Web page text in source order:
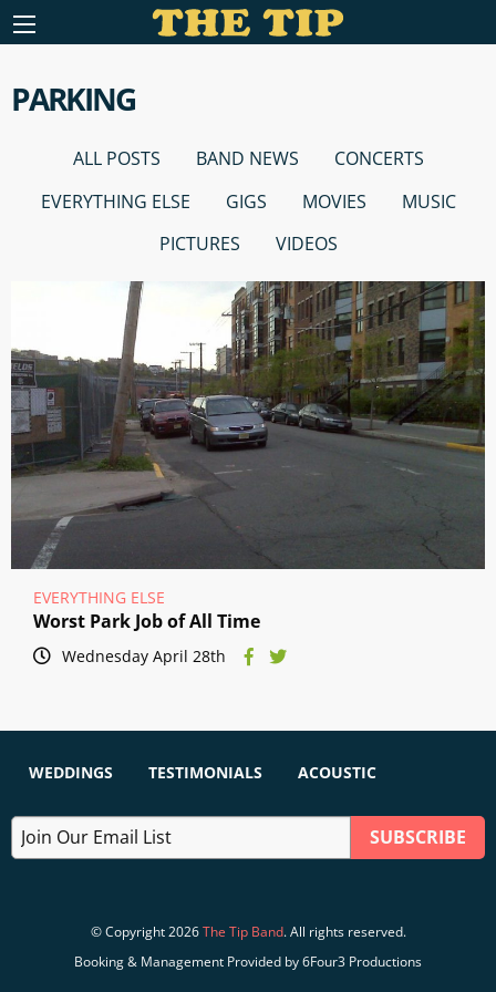
PARKING
ALL POSTS BAND NEWS
CONCERTS
EVERYTHING ELSE
GIGS MOVIES
MUSIC
PICTURES
VIDEOS
EVERYTHING ELSE
Worst Park Job of All Time
Wednesday April 28th
WEDDINGS TESTIMONIALS ACOUSTIC
© Copyright 2026The Tip Band. All rights reserved.
Booking & Management Provided by 6Four3 Productions